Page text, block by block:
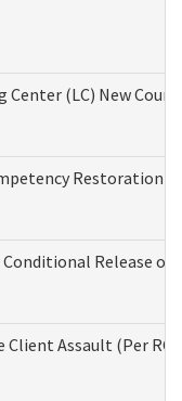
(LC) New
Release
Assault (Per RCW